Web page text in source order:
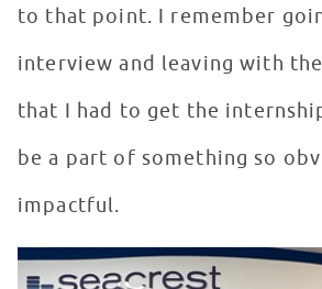
to that point. I remember
interview and leaving with
that I had to get the
be a part of something so
impactful.